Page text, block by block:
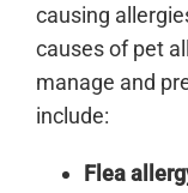
causing
causes of pet
manage and
include:
Flea